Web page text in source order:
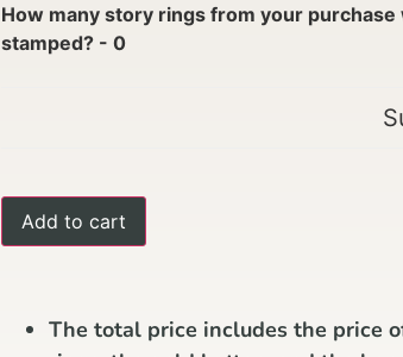
How many story rings from your purchase
stamped? - 0
Add to cart
The total price includes the price